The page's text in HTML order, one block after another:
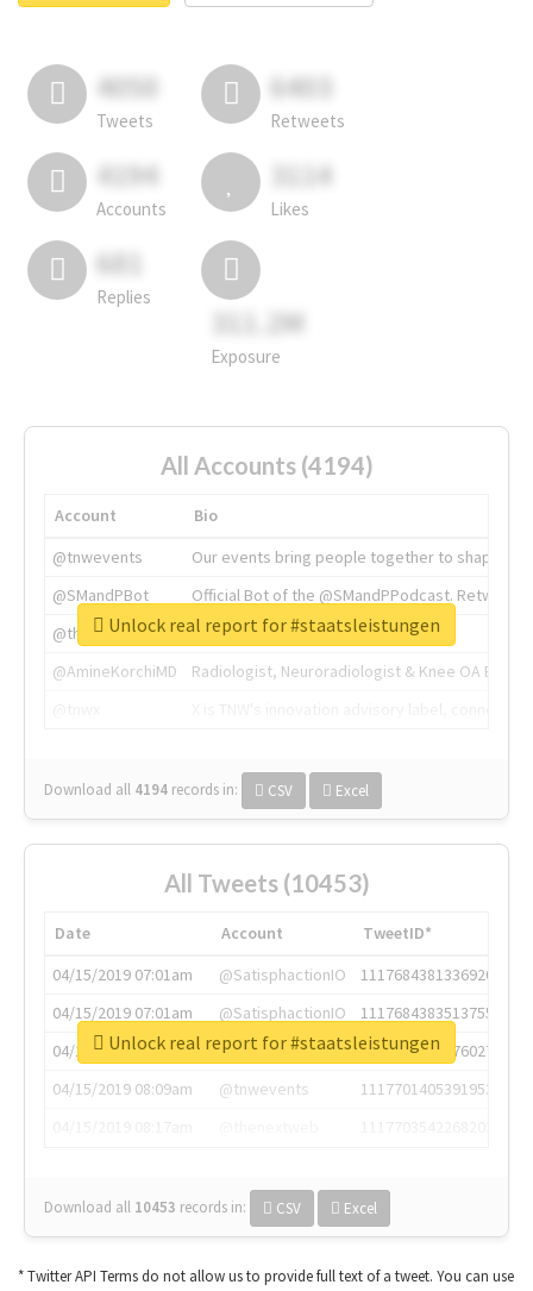
4050
Tweets
6403
Retweets
4194
Accounts
3114
Likes
681
Replies
311.2M
Exposure
All Accounts (4194)
Account
Bio
@tnwevents
Our events bring people together to shape the
@SMandPBot
Official Bot of the @SMandPPodcast.
@thenextweb
The heart of tech.
@AmineKorchiMD
Radiologist, Neuroradiologist & Knee OA
Download all 4194 records in: CSV Excel
Unlock real report for #staatsleistungen
All Tweets (10453)
Date Account
TweetID*
04/15/2019 07:01am
@SatisphactionIO
1117684381336920064
04/15/2019 07:01am
@SatisphactionIO
1117684383513755649
04/15/2019 07:03am
@annaercilla
1117684805876027392
04/15/2019 08:09am
@tnwevents
1117701405391953920
Download all 10453 records in: CSV Excel
Unlock real report for #staatsleistungen
* Twitter API Terms do not allow us to provide full text of a tweet. You can use